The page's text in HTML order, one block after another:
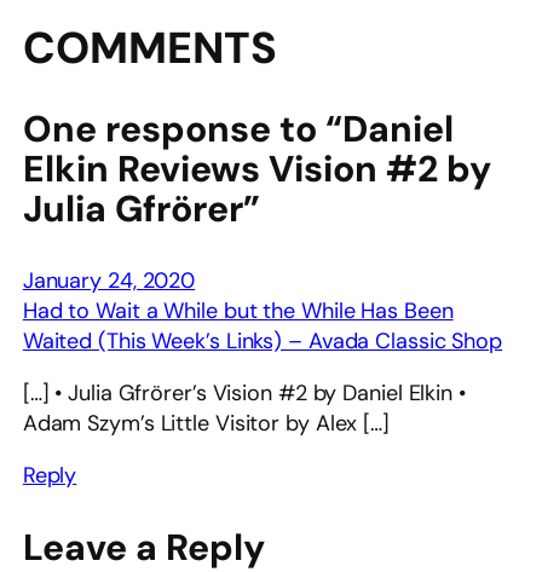
COMMENTS
One response to “Daniel
Elkin Reviews Vision #2 by
Julia Gfrörer”
January 24, 2020
Had to Wait a While but the While Has Been
Waited (This Week’s Links) – Avada Classic Shop
[…] • Julia Gfrörer’s Vision #2 by Daniel Elkin •
Adam Szym’s Little Visitor by Alex […]
Reply
Leave a Reply